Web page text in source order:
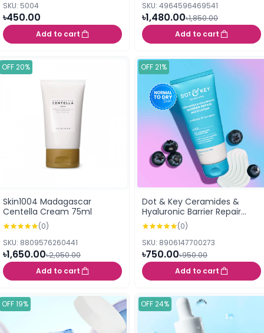
SKU: 5004
৳450.00
Add to cart
SKU: 4964596469541
৳1,480.00৳1,850.00
Add to cart
OFF 20%
Skin1004 Madagascar
Centella Cream 75ml
(0)
SKU: 8809576260441
৳1,650.00৳2,050.00
Add to cart
OFF 21%
Dot & Key Ceramides &
Hyaluronic Barrier Repair
Moisturizer 100g
(0)
SKU: 8906147700273
৳750.00৳950.00
Add to cart
OFF 19% OFF 24%